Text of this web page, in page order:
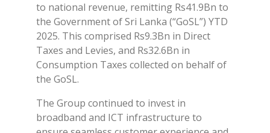
to national revenue, remitting Rs41.9Bn to
the Government of Sri Lanka (“GoSL”) YTD
2025. This comprised Rs9.3Bn in Direct
Taxes and Levies, and Rs32.6Bn in
Consumption Taxes collected on behalf of
the GoSL.
The Group continued to invest in
broadband and ICT infrastructure to